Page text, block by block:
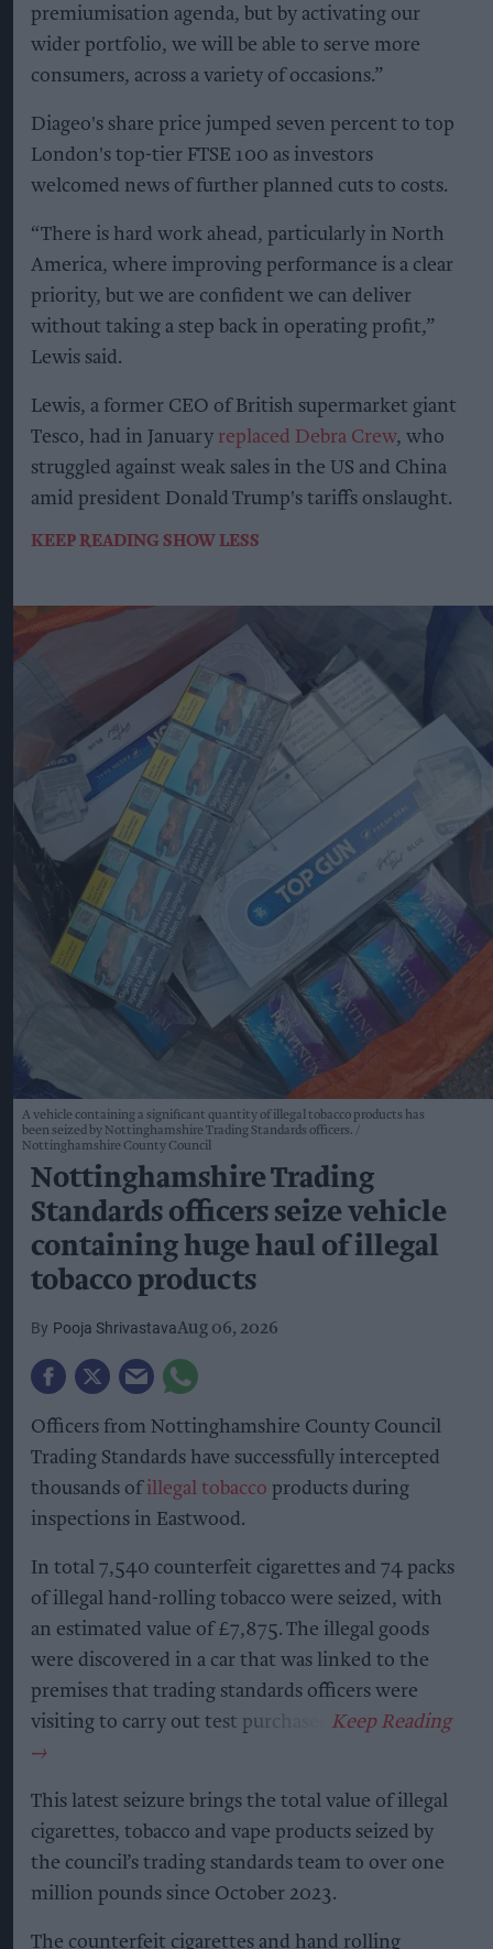
premiumisation agenda, but by activating our
wider portfolio, we will be able to serve more
consumers, across a variety of occasions.”
Diageo's share price jumped seven percent to top
London's top-tier FTSE 100 as investors
welcomed news of further planned cuts to costs.
“There is hard work ahead, particularly in North
America, where improving performance is a clear
priority, but we are confident we can deliver
without taking a step back in operating profit,”
Lewis said.
Lewis, a former CEO of British supermarket giant
Tesco, had in January replaced Debra Crew, who
struggled against weak sales in the US and China
amid president Donald Trump's tariffs onslaught.
KEEP READING SHOW LESS
A vehicle containing a significant quantity of illegal tobacco products has
been seized by Nottinghamshire Trading Standards officers.
Nottinghamshire County Council
Nottinghamshire Trading
Standards officers seize vehicle
containing huge haul of illegal
tobacco products
Pooja ShrivastavaAug 06, 2026
Officers from Nottinghamshire County Council
Trading Standards have successfully intercepted
thousands ofillegal tobacco products during
inspections in Eastwood.
In total 7,540 counterfeit cigarettes and 74 packs
of illegal hand-rolling tobacco were seized, with
an estimated value of £7,875. The illegal goods
were discovered in a car that was linked to the
premises that trading standards officers were
visiting to carry out test purchases.
This latest seizure brings the total value of illegal
cigarettes, tobacco and vape products seized by
the council’s trading standards team to over one
million pounds since October 2023.
The counterfeit cigarettes and hand rolling